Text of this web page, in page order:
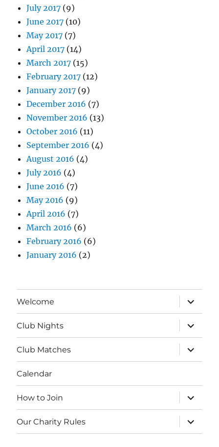
July 2017 (9)
June 2017 (10)
May 2017 (7)
April 2017 (14)
March 2017 (15)
February 2017 (12)
January 2017 (9)
December 2016 (7)
November 2016 (13)
October 2016 (11)
September 2016 (4)
August 2016 (4)
July 2016 (4)
June 2016 (7)
May 2016 (9)
April 2016 (7)
March 2016 (6)
February 2016 (6)
January 2016 (2)
Welcome
expand
child
menu
Club Nights
expand
child
menu
Club Matches
expand
child
menu
Calendar
How to Join
expand
child
menu
Our Charity Rules
expand
child
menu